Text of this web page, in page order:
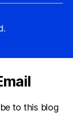
to this blog